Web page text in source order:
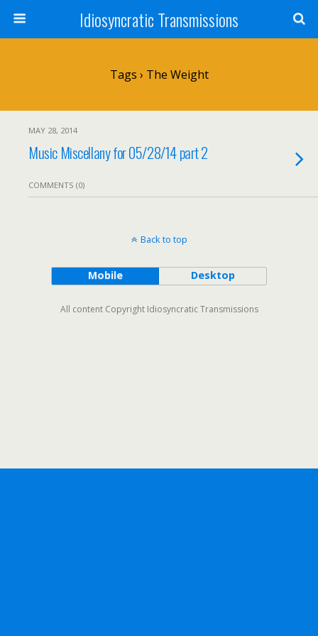
Idiosyncratic Transmissions
Tags › The Weight
MAY 28, 2014
Music Miscellany for 05/28/14 part 2
COMMENTS (0)
Back to top
Mobile Desktop
All content Copyright Idiosyncratic Transmissions